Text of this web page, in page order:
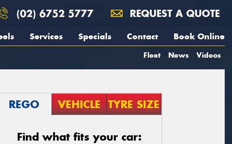
(02) 6752 5777 REQUEST A QUOTE
Services Specials Contact Book Online
Fleet News Videos
REGO VEHICLE TYRE SIZE
Find what fits your car: